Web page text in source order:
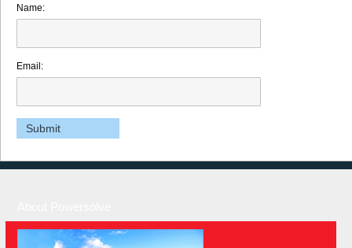
Name:
Email: